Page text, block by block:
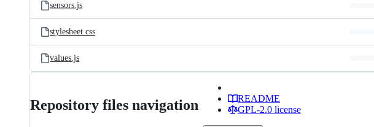
sensors.js
stylesheet.css
values.js
Repository files navigation
README
GPL-2.0 license